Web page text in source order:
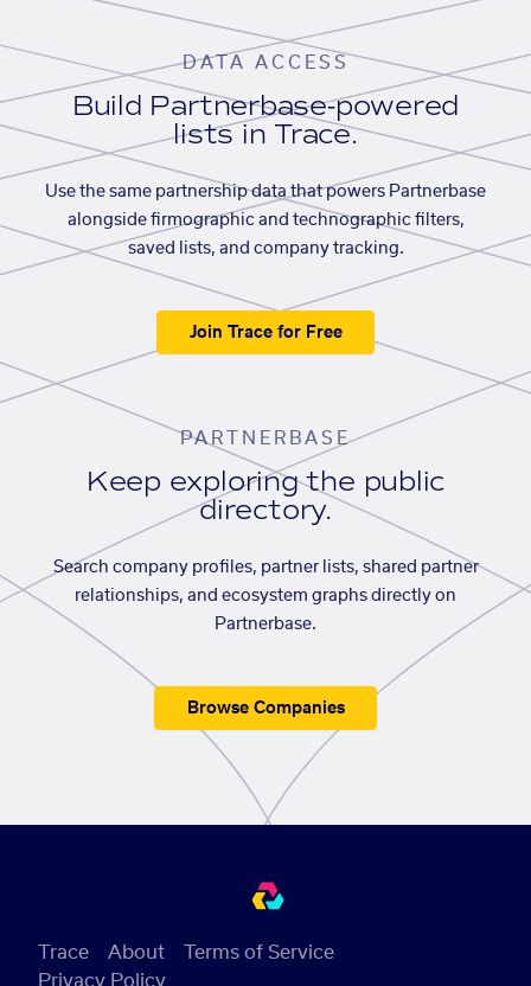
DATA ACCESS
Build Partnerbase-powered
lists in Trace.
Use the same partnership data that powers Partnerbase
alongside firmographic and technographic filters,
saved lists, and company tracking.
Join Trace for Free
PARTNERBASE
Keep exploring the public
directory.
Search company profiles, partner lists, shared partner
relationships, and ecosystem graphs directly on
Partnerbase.
Browse Companies
Trace About
Terms of Service
Privacy Policy